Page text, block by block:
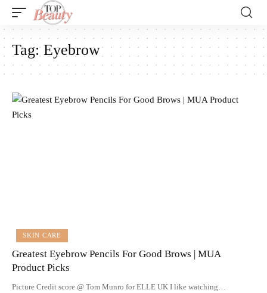
Tag:Eyebrow
SKIN CARE
Greatest Eyebrow Pencils For Good Brows | MUA
Product Picks
Picture Credit score @ Tom Munro for ELLE UK I like watching…